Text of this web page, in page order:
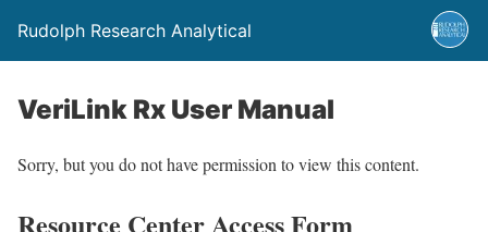
Rudolph Research Analytical
VeriLink Rx User Manual
Sorry, but you do not have permission to view this content.
Resource Center Access Form